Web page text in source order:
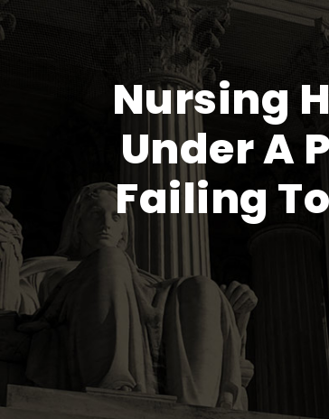
Nursing
Under A
Failing